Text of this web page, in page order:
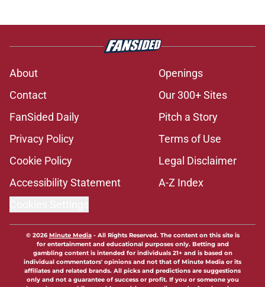
About
Openings
Contact
Our 300+ Sites
FanSided Daily
Pitch a Story
Privacy Policy
Terms of Use
Cookie Policy
Legal Disclaimer
Accessibility Statement
A-Z Index
© 2026Minute Media- All Rights Reserved. The content on this site is
for entertainment and educational purposes only. Betting and
gambling content is intended for individuals 21+ and is based on
individual commentators' opinions and not that of Minute Media or its
affiliates and related brands. All picks and predictions are suggestions
only and not a guarantee of success or profit. If you or someone you